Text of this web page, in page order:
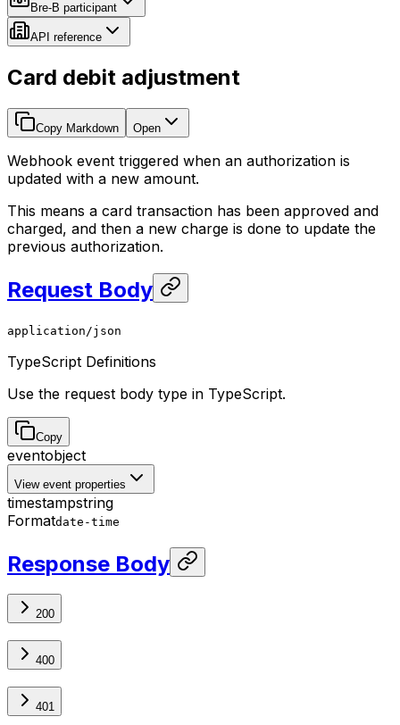
Bre-B participant
API reference
Card debit adjustment
Copy Markdown Open
Webhook event triggered when an authorization is
updated with a new amount.
This means a card transaction has been approved and
charged, and then a new charge is done to update the
previous authorization.
Request Body
application/json
TypeScript Definitions
Use the request body type in TypeScript.
Copy
eventobject
View event properties
timestampstring
Formatdate-time
Response Body
200
400
401